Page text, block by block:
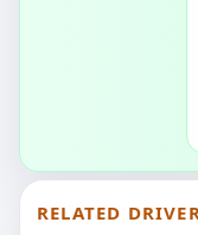
RELATED